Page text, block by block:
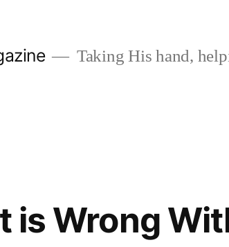
Taking His hand,
is Wrong